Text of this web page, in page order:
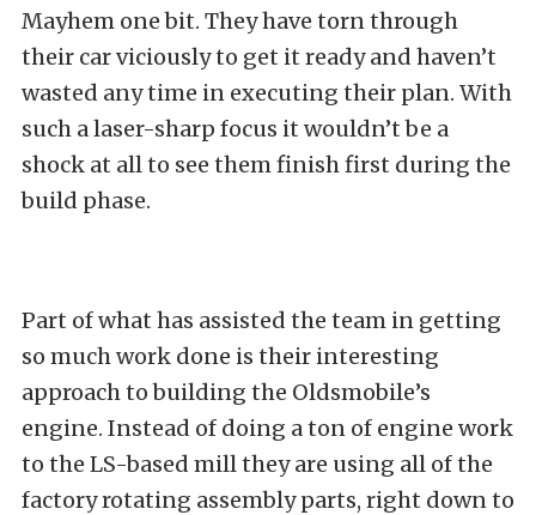
Mayhem one bit. They have torn through
their car viciously to get it ready and haven’t
wasted any time in executing their plan. With
such a laser-sharp focus it wouldn’t be a
shock at all to see them finish first during the
build phase.
Part of what has assisted the team in getting
so much work done is their interesting
approach to building the Oldsmobile’s
engine. Instead of doing a ton of engine work
to the LS-based mill they are using all of the
factory rotating assembly parts, right down to